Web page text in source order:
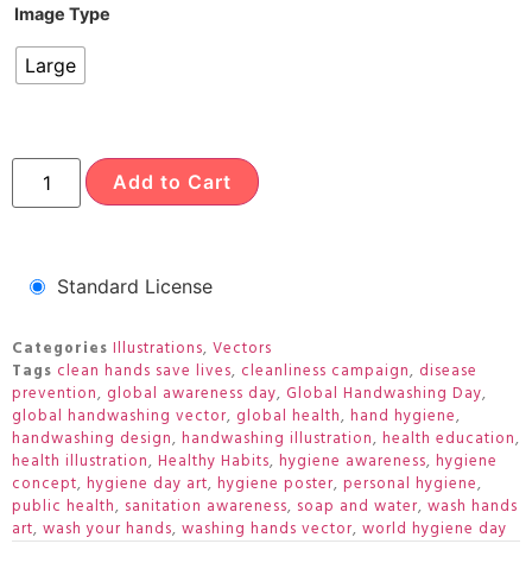
Image Type
Large
Add to Cart
Standard License
Categories Illustrations, Vectors
Tags clean hands save lives, cleanliness campaign, disease
prevention, global awareness day, Global Handwashing Day,
global handwashing vector, global health, hand hygiene,
handwashing design, handwashing illustration, health education,
health illustration, Healthy Habits, hygiene awareness, hygiene
concept, hygiene day art, hygiene poster, personal hygiene,
public health, sanitation awareness, soap and water, wash hands
art, wash your hands, washing hands vector, world hygiene day